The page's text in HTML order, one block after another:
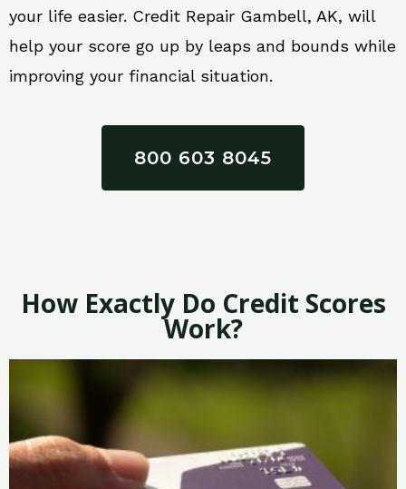
your life easier. Credit Repair Gambell, AK, will
help your score go up by leaps and bounds while
improving your financial situation.
800 603 8045
How Exactly Do Credit Scores
Work?